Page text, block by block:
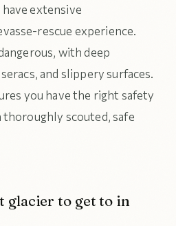
extensive
rescue experience.
with deep
and slippery surfaces.
you have the right safety
thoroughly scouted, safe
glacier to get to in